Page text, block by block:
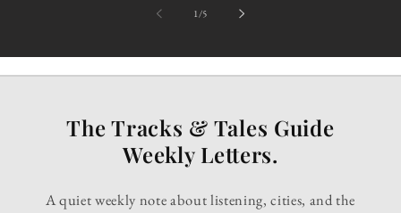
1/of5
The Tracks & Tales Guide
Weekly Letters.
A quiet weekly note about listening, cities, and the